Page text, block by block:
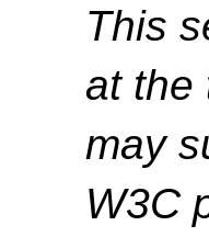
This
at the
may
W3C